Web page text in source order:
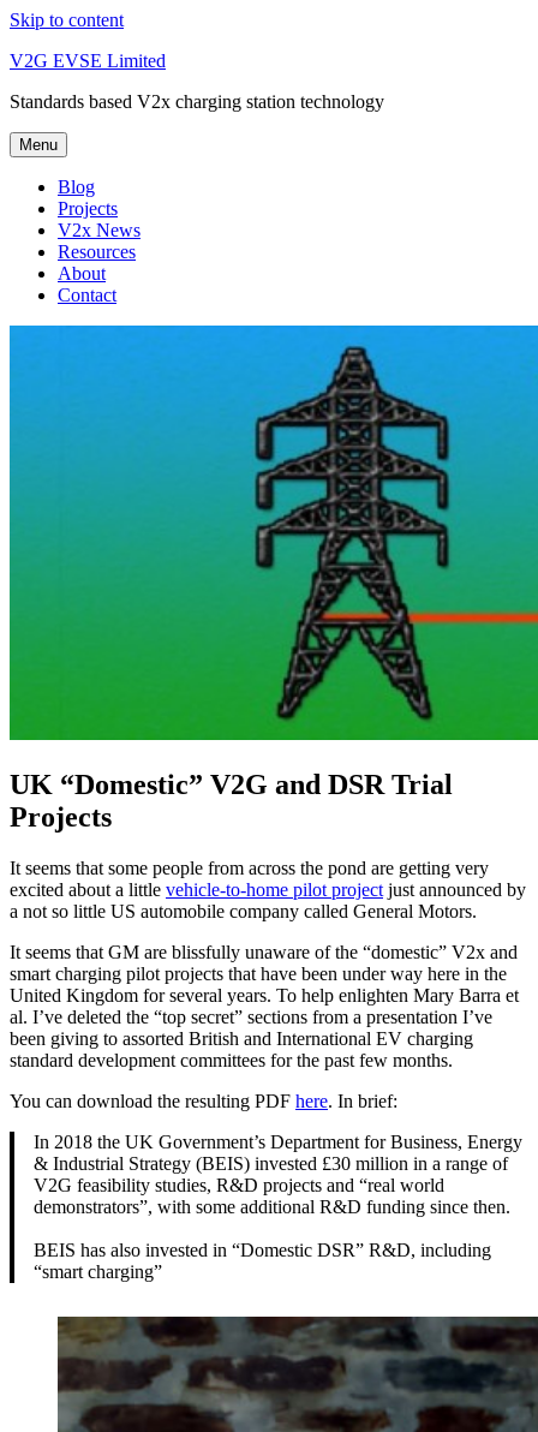
Skip to content
V2G EVSE Limited
Standards based V2x charging station technology
Menu
Blog
Projects
V2x News
Resources
About
Contact
UK “Domestic” V2G and DSR Trial
Projects
It seems that some people from across the pond are getting very
excited about a little vehicle-to-home pilot project just announced by
a not so little US automobile company called General Motors.
It seems that GM are blissfully unaware of the “domestic” V2x and
smart charging pilot projects that have been under way here in the
United Kingdom for several years. To help enlighten Mary Barra et
al. I’ve deleted the “top secret” sections from a presentation I’ve
been giving to assorted British and International EV charging
standard development committees for the past few months.
You can download the resulting PDF here. In brief:
In 2018 the UK Government’s Department for Business, Energy
& Industrial Strategy (BEIS) invested £30 million in a range of
V2G feasibility studies, R&D projects and “real world
demonstrators”, with some additional R&D funding since then.
BEIS has also invested in “Domestic DSR” R&D, including
“smart charging”